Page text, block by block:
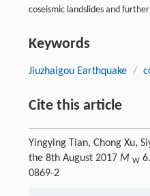
coseismic landslides and
Keywords
Jiuzhaigou Earthquake /
Cite this article
Yingying Tian, Chong Xu,
the 8th August 2017 M W
0869-2